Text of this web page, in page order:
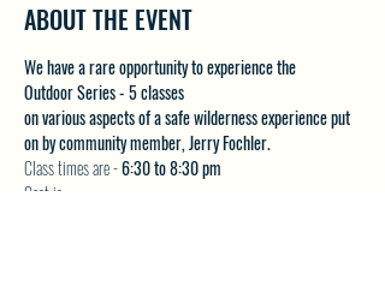
ABOUT THE EVENT
We have a rare opportunity to experience the
Outdoor Series - 5 classes
on various aspects of a safe wilderness experience put
on by community member, Jerry Fochler.
Class times are - 6:30 to 8:30 pm
Cost is: